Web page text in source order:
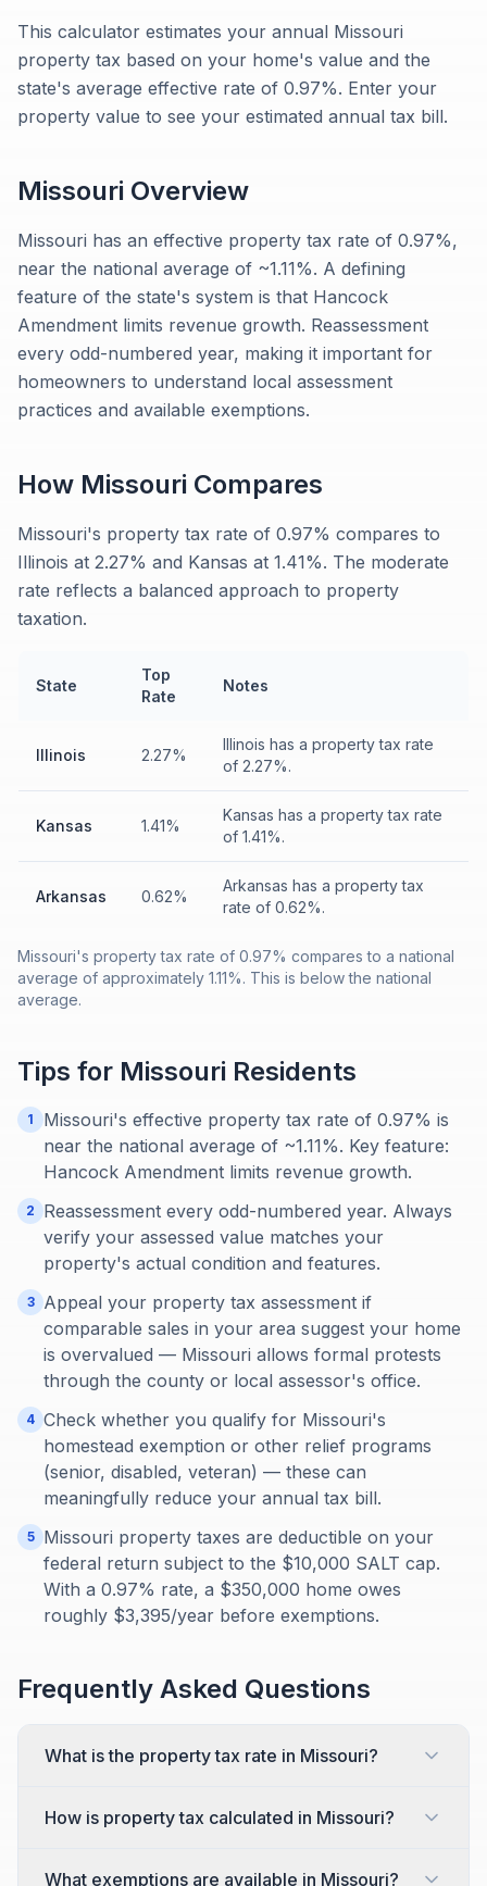
This calculator estimates your annual Missouri
property tax based on your home's value and the
state's average effective rate of 0.97%. Enter your
property value to see your estimated annual tax bill.
Missouri Overview
Missouri has an effective property tax rate of 0.97%,
near the national average of ~1.11%. A defining
feature of the state's system is that Hancock
Amendment limits revenue growth. Reassessment
every odd-numbered year, making it important for
homeowners to understand local assessment
practices and available exemptions.
How Missouri Compares
Missouri's property tax rate of 0.97% compares to
Illinois at 2.27% and Kansas at 1.41%. The moderate
rate reflects a balanced approach to property
taxation.
State
Top
Rate
Notes
Illinois 2.27%
Illinois has a property tax rate
of 2.27%.
Kansas 1.41%
Kansas has a property tax rate
of 1.41%.
Arkansas 0.62%
Arkansas has a property tax
rate of 0.62%.
Missouri's property tax rate of 0.97% compares to a national
average of approximately 1.11%. This is below the national
average.
Tips for Missouri Residents
1
Missouri's effective property tax rate of 0.97% is
near the national average of ~1.11%. Key feature:
Hancock Amendment limits revenue growth.
2
Reassessment every odd-numbered year. Always
verify your assessed value matches your
property's actual condition and features.
3
Appeal your property tax assessment if
comparable sales in your area suggest your home
is overvalued — Missouri allows formal protests
through the county or local assessor's office.
4 Check whether you qualify for Missouri's
homestead exemption or other relief programs
(senior, disabled, veteran) — these can
meaningfully reduce your annual tax bill.
5
Missouri property taxes are deductible on your
federal return subject to the $10,000 SALT cap.
With a 0.97% rate, a $350,000 home owes
roughly $3,395/year before exemptions.
Frequently Asked Questions
What is the property tax rate in Missouri?
How is property tax calculated in Missouri?
What exemptions are available in Missouri?